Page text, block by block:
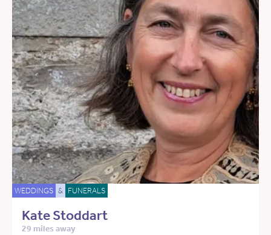
WEDDINGS & FUNERALS
Kate Stoddart
29 miles away